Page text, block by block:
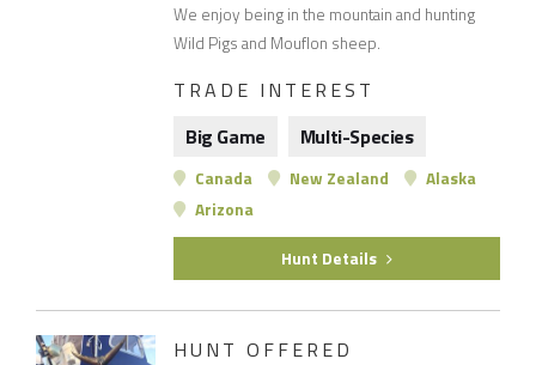
We enjoy being in the mountain and hunting
Wild Pigs and Mouflon sheep.
TRADE INTEREST
Big Game
Multi-Species
Canada New Zealand
Alaska
Arizona
Hunt Details
HUNT OFFERED